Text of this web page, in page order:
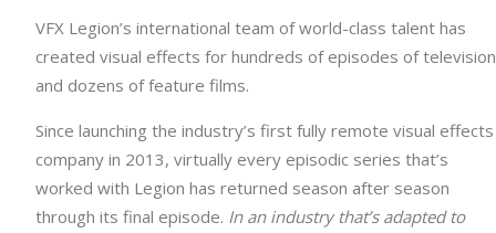
VFX Legion’s international team of world-class talent has
created visual effects for hundreds of episodes of television
and dozens of feature films.
Since launching the industry’s first fully remote visual effects
company in 2013, virtually every episodic series that’s
worked with Legion has returned season after season
through its final episode. In an industry that’s adapted to